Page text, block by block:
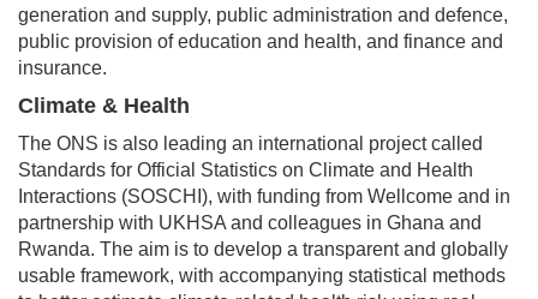
generation and supply, public administration and defence,
public provision of education and health, and finance and
insurance.
Climate & Health
The ONS is also leading an international project called
Standards for Official Statistics on Climate and Health
Interactions (SOSCHI), with funding from Wellcome and in
partnership with UKHSA and colleagues in Ghana and
Rwanda. The aim is to develop a transparent and globally
usable framework, with accompanying statistical methods